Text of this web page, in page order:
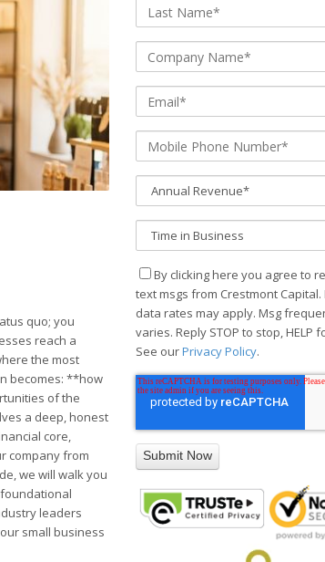
quo; you
reach a
the most
becomes: **how
of the
a deep, honest
core,
company from
we will walk you
leaders
small business
By clicking here you agree to
text msgs from Crestmont Capital.
data rates may apply. Msg
varies. Reply STOP to stop, HELP
See ourPrivacy Policy.